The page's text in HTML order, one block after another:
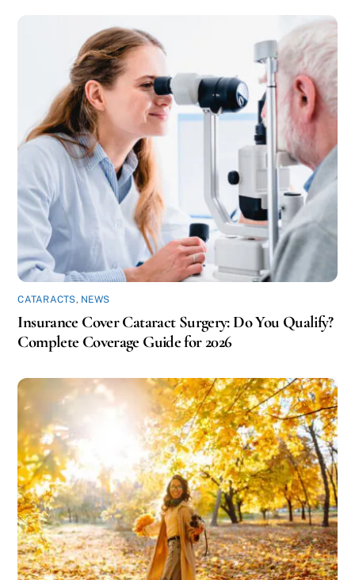
CATARACTS, NEWS
Insurance Cover Cataract Surgery: Do You Qualify?
Complete Coverage Guide for 2026